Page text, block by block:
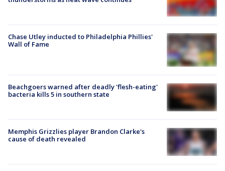
Chase Utley inducted to Philadelphia Phillies'
Wall of Fame
Beachgoers warned after deadly 'flesh-eating'
bacteria kills 5 in southern state
Memphis Grizzlies player Brandon Clarke's
cause of death revealed